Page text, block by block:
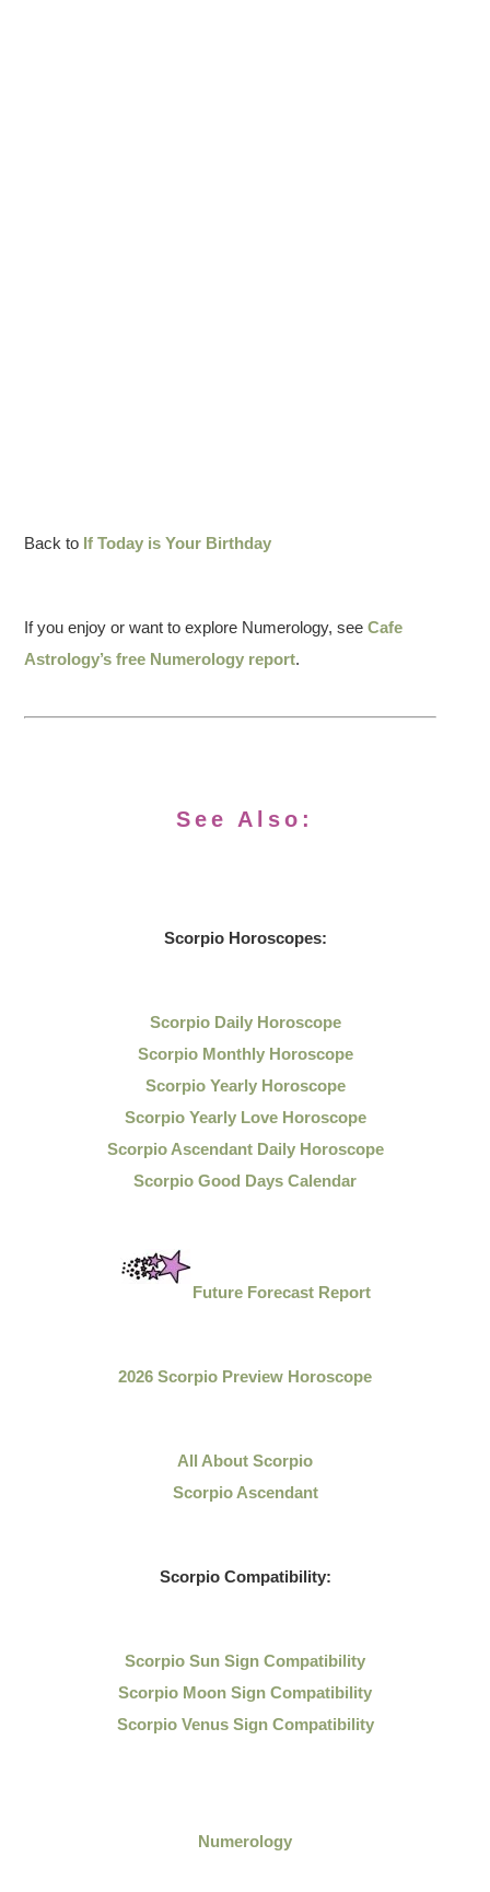
Back to If Today is Your Birthday
If you enjoy or want to explore Numerology, seeCafe
Astrology’s free Numerology report.
See Also:
Scorpio Horoscopes:
Scorpio Daily Horoscope
Scorpio Monthly Horoscope
Scorpio Yearly Horoscope
Scorpio Yearly Love Horoscope
Scorpio Ascendant Daily Horoscope
Scorpio Good Days Calendar
Future Forecast Report
2026 Scorpio Preview Horoscope
All About Scorpio
Scorpio Ascendant
Scorpio Compatibility:
Scorpio Sun Sign Compatibility
Scorpio Moon Sign Compatibility
Scorpio Venus Sign Compatibility
Numerology